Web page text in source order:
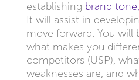
establishing brand
It will assist in
move forward. You will
what makes you
competitors (USP),
weaknesses are, and